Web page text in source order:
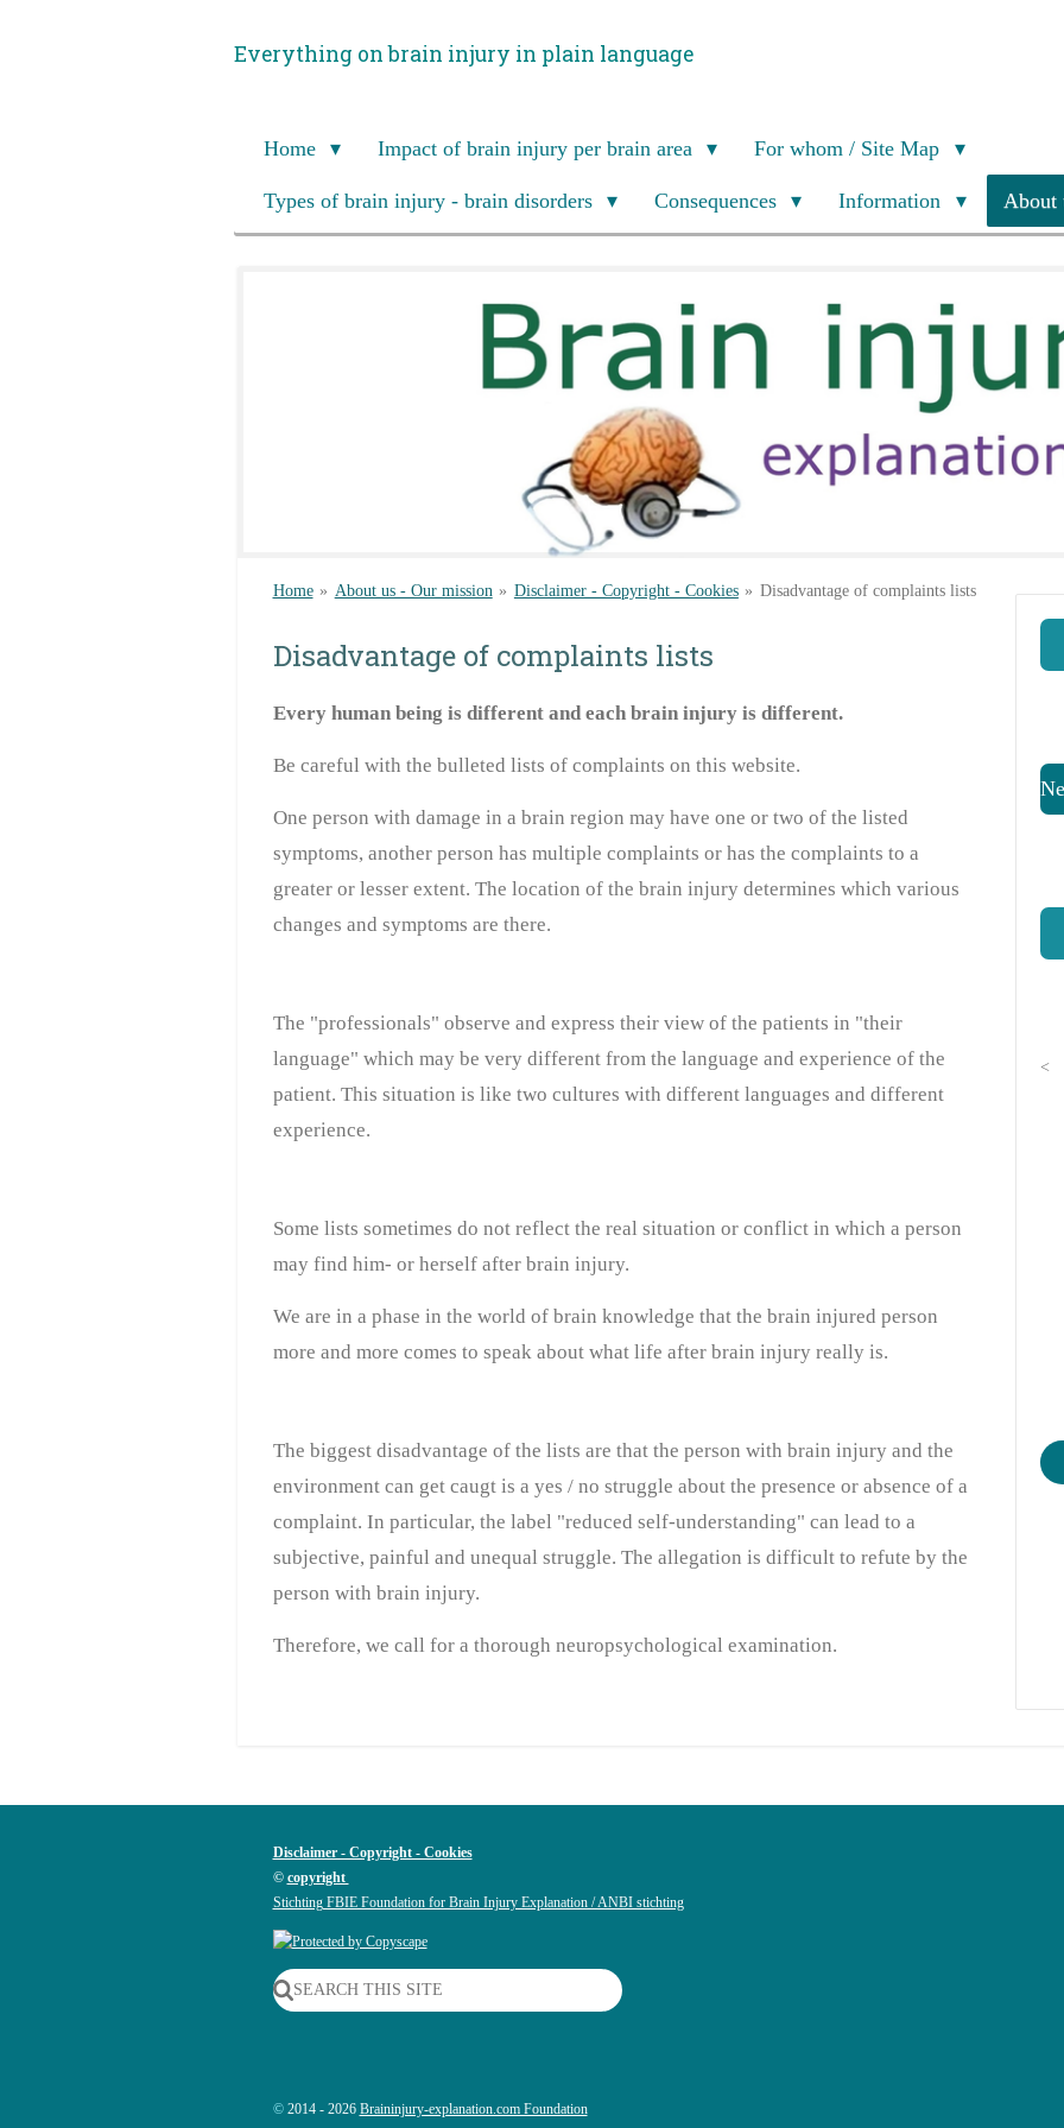
Everything on brain injury in plain language
Home Impact of brain injury per brain area For whom / Site Map
Types of brain injury - brain disorders Consequences Information About
Home » About us - Our mission » Disclaimer - Copyright - Cookies » Disadvantage of complaints lists
Disadvantage of complaints lists
Every human being is different and eachbrain injury is different.
Be careful with the bulleted lists of complaints on this website.
One person with damage in a brain region may have one or two of the listed
symptoms, another person has multiple complaints or has the complaints to a
greater or lesser extent. The location of the brain injury determines which various
changes and symptoms are there.
The "professionals" observe and express their view of the patients in "their
language" which may be very different from the language and experience of the
patient. This situation is like two cultures with different languages and different
experience.
Some lists sometimes do not reflect the real situation or conflict in which a person
may find him- or herself after brain injury.
We are in a phase in the world of brain knowledge that the brain injured person
more and more comes to speak about what life after brain injury really is.
The biggest disadvantage of the lists are that the person with brain injury and the
environment can get caugt is a yes / no struggle about the presence or absence of a
complaint. In particular, the label "reduced self-understanding" can lead to a
subjective, painful and unequal struggle. The allegation is difficult to refute by the
person with brain injury.
Therefore, we call for a thorough neuropsychological examination.
<
Disclaimer - Copyright - Cookies
© copyright
Stichting FBIE Foundation for Brain Injury Explanation / ANBI stichting
SEARCH THIS SITE
© 2014 - 2026 Braininjury-explanation.com Foundation